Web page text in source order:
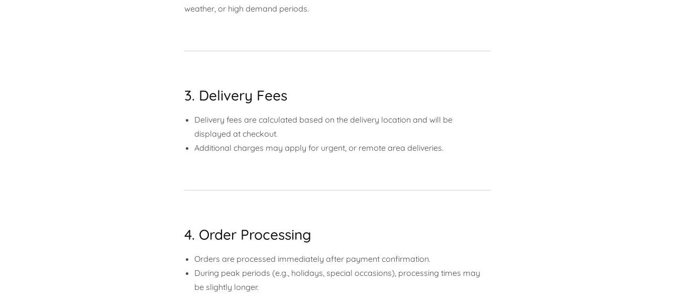
weather, or high demand periods.
3. Delivery Fees
Delivery fees are calculated based on the delivery location and will be
displayed at checkout.
Additional charges may apply for urgent, or remote area deliveries.
4. Order Processing
Orders are processed immediately after payment confirmation.
During peak periods (e.g., holidays, special occasions), processing times may
be slightly longer.